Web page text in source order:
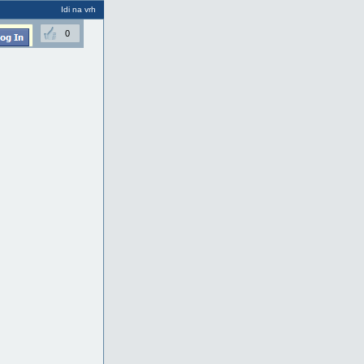
Idi na vrh
0